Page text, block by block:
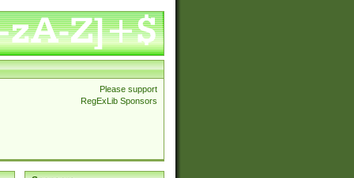
Please support
RegExLib Sponsors